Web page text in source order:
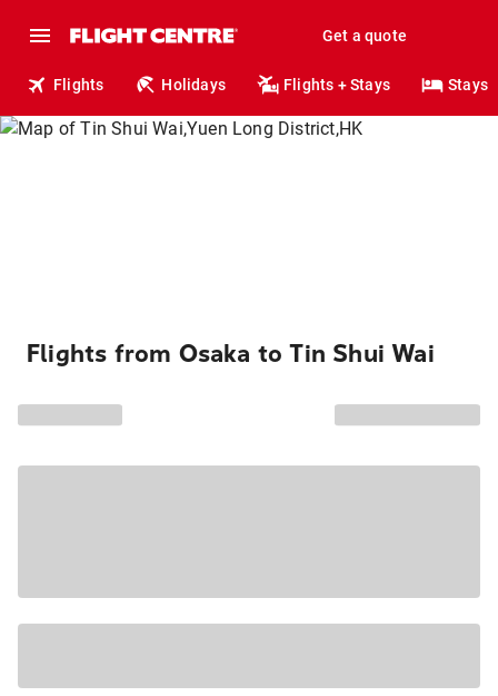
Get a quote
Flights Holidays Flights + Stays Stays
Flights from Osaka to Tin Shui Wai